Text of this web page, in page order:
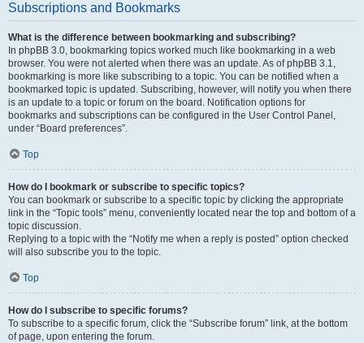
Subscriptions and Bookmarks
What is the difference between bookmarking and subscribing?
In phpBB 3.0, bookmarking topics worked much like bookmarking in a web
browser. You were not alerted when there was an update. As of phpBB 3.1,
bookmarking is more like subscribing to a topic. You can be notified when a
bookmarked topic is updated. Subscribing, however, will notify you when there
is an update to a topic or forum on the board. Notification options for
bookmarks and subscriptions can be configured in the User Control Panel,
under “Board preferences”.
Top
How do I bookmark or subscribe to specific topics?
You can bookmark or subscribe to a specific topic by clicking the appropriate
link in the “Topic tools” menu, conveniently located near the top and bottom of a
topic discussion.
Replying to a topic with the “Notify me when a reply is posted” option checked
will also subscribe you to the topic.
Top
How do I subscribe to specific forums?
To subscribe to a specific forum, click the “Subscribe forum” link, at the bottom
of page, upon entering the forum.